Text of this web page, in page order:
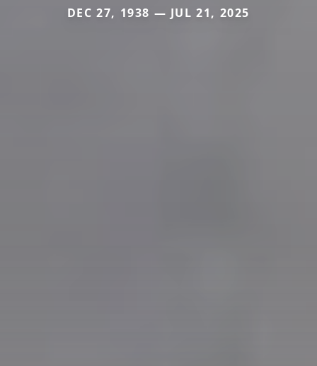
DEC 27, 1938 — JUL 21, 2025